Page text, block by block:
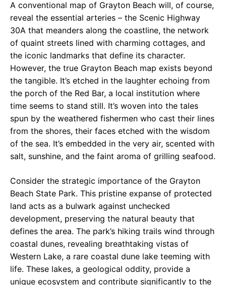
A conventional map of Grayton Beach will, of course,
reveal the essential arteries – the Scenic Highway
30A that meanders along the coastline, the network
of quaint streets lined with charming cottages, and
the iconic landmarks that define its character.
However, the true Grayton Beach map exists beyond
the tangible. It’s etched in the laughter echoing from
the porch of the Red Bar, a local institution where
time seems to stand still. It’s woven into the tales
spun by the weathered fishermen who cast their lines
from the shores, their faces etched with the wisdom
of the sea. It’s embedded in the very air, scented with
salt, sunshine, and the faint aroma of grilling seafood.
Consider the strategic importance of the Grayton
Beach State Park. This pristine expanse of protected
land acts as a bulwark against unchecked
development, preserving the natural beauty that
defines the area. The park’s hiking trails wind through
coastal dunes, revealing breathtaking vistas of
Western Lake, a rare coastal dune lake teeming with
life. These lakes, a geological oddity, provide a
unique ecosystem and contribute significantly to the